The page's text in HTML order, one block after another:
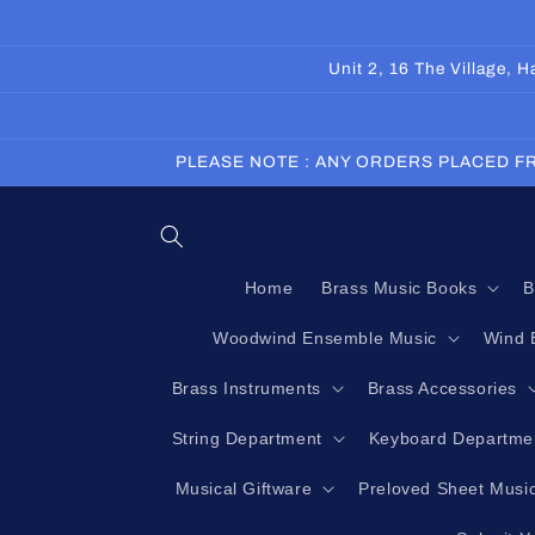
Unit 2, 16 The Village,
PLEASE NOTE : ANY ORDERS PLACED
Home Brass Music Books
Woodwind Ensemble Music Wind
Brass Instruments Brass Accessories
String Department Keyboard
Musical Giftware Preloved Sheet